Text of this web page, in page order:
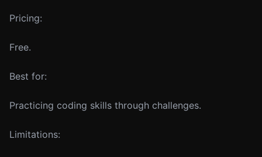
Pricing:
Free.
Best for:
Practicing coding skills through challenges.
Limitations: